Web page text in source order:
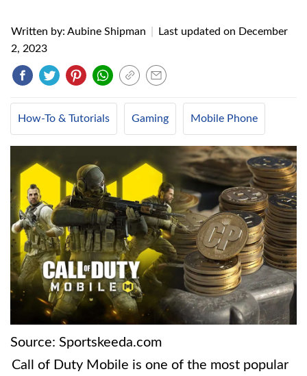
Written by: Aubine Shipman Last updated on December
2, 2023
How-To & Tutorials Gaming Mobile Phone
Source: Sportskeeda.com
Call of Duty Mobile is one of the most popular